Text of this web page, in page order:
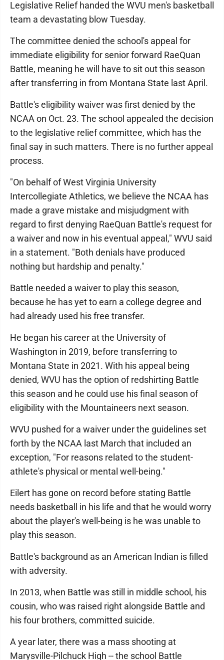
Legislative Relief handed the WVU men's basketball
team a devastating blow Tuesday.
The committee denied the school's appeal for
immediate eligibility for senior forward RaeQuan
Battle, meaning he will have to sit out this season
after transferring in from Montana State last April.
Battle's eligibility waiver was first denied by the
NCAA on Oct. 23. The school appealed the decision
to the legislative relief committee, which has the
final say in such matters. There is no further appeal
process.
"On behalf of West Virginia University
Intercollegiate Athletics, we believe the NCAA has
made a grave mistake and misjudgment with
regard to first denying RaeQuan Battle's request for
a waiver and now in his eventual appeal," WVU said
in a statement. "Both denials have produced
nothing but hardship and penalty."
Battle needed a waiver to play this season,
because he has yet to earn a college degree and
had already used his free transfer.
He began his career at the University of
Washington in 2019, before transferring to
Montana State in 2021. With his appeal being
denied, WVU has the option of redshirting Battle
this season and he could use his final season of
eligibility with the Mountaineers next season.
WVU pushed for a waiver under the guidelines set
forth by the NCAA last March that included an
exception, "For reasons related to the student-
athlete's physical or mental well-being."
Eilert has gone on record before stating Battle
needs basketball in his life and that he would worry
about the player's well-being is he was unable to
play this season.
Battle's background as an American Indian is filled
with adversity.
In 2013, when Battle was still in middle school, his
cousin, who was raised right alongside Battle and
his four brothers, committed suicide.
A year later, there was a mass shooting at
Marysville-Pilchuck High -- the school Battle